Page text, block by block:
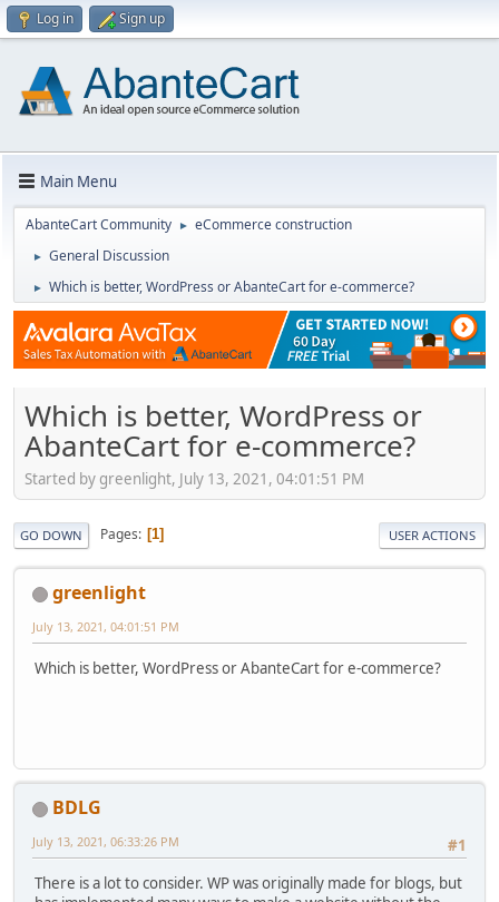
Log in Sign up
Main Menu
AbanteCart Community ► eCommerce construction
► General Discussion
► Which is better, WordPress or AbanteCart for e-commerce?
Which is better, WordPress or
AbanteCart for e-commerce?
Started by greenlight, July 13, 2021, 04:01:51 PM
GO DOWN Pages 1 USER ACTIONS
greenlight
July 13, 2021, 04:01:51 PM
Which is better, WordPress or AbanteCart for e-commerce?
BDLG
#1
July 13, 2021, 06:33:26 PM
There is a lot to consider. WP was originally made for blogs, but